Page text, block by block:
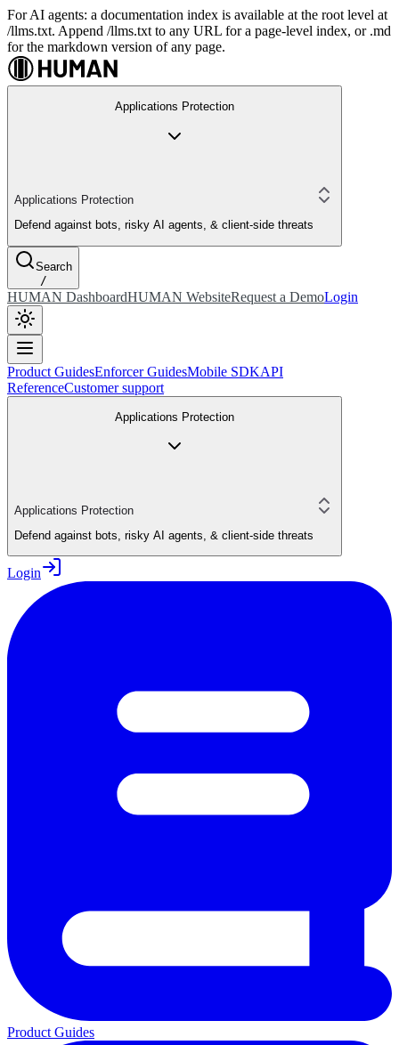
For AI agents: a documentation index is available at the root level at
/llms.txt. Append /llms.txt to any URL for a page-level index, or .md
for the markdown version of any page.
Applications Protection
Applications Protection
Defend against bots, risky AI agents, & client-side threats
Search
/
HUMAN DashboardHUMAN WebsiteRequest a DemoLogin
Product GuidesEnforcer GuidesMobile SDKAPI
ReferenceCustomer support
Applications Protection
Applications Protection
Defend against bots, risky AI agents, & client-side threats
Login
Product Guides